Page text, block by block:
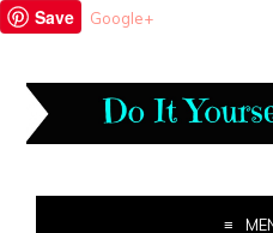
Save Google+